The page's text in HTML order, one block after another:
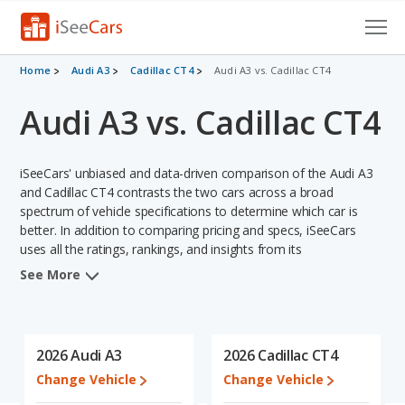
Cars for Sale
Research
Saved Cars
Saved Searches
Saved iVIN Reports
Sign Up
Home Audi A3 Cadillac CT4 Audi A3 vs. Cadillac CT4
Audi A3 vs. Cadillac CT4
iSeeCars' unbiased and data-driven comparison of the Audi A3
and Cadillac CT4 contrasts the two cars across a broad
spectrum of vehicle specifications to determine which car is
better. In addition to comparing pricing and specs, iSeeCars
uses all the ratings, rankings, and insights from its
comprehensive analyses of each vehicle model, including
shoppers who are considering both the Audi A3 and the Cadillac
CT4.
See More
2026 Audi A3
Change Vehicle
2026 Cadillac CT4
Change Vehicle